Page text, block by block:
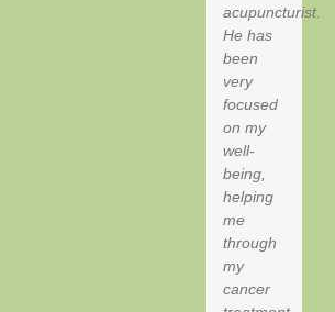
acupuncturist.
He has
been
very
focused
on my
well-
being,
helping
me
through
my
cancer